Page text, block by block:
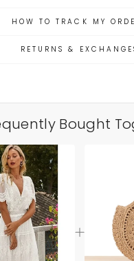
HOW TO TRACK MY
RETURNS &
Bought